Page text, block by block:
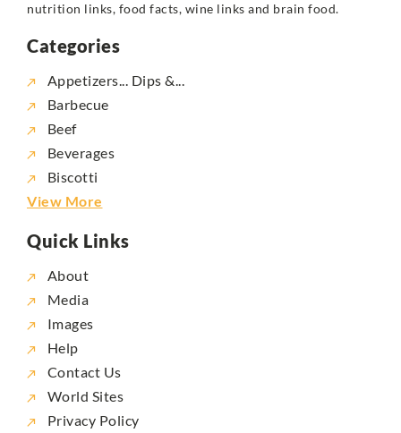
nutrition links, food facts, wine links and brain food.
Categories
Appetizers... Dips &...
Barbecue
Beef
Beverages
Biscotti
View More
Quick Links
About
Media
Images
Help
Contact Us
World Sites
Privacy Policy